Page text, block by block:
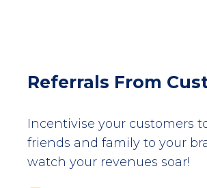
Referrals From
Incentivise your customers
friends and family to your
watch your revenues soar!